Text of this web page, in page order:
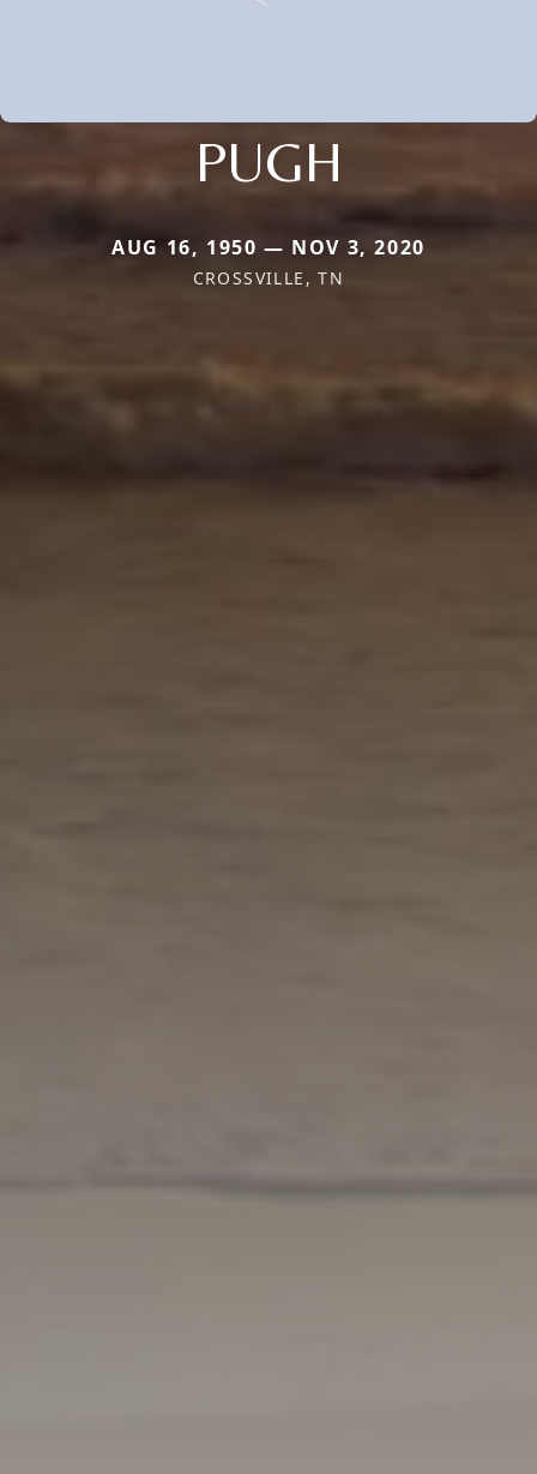
PUGH
AUG 16, 1950 — NOV 3, 2020
CROSSVILLE, TN